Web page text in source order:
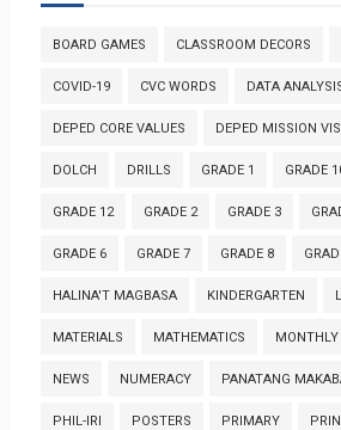
BOARD GAMES CLASSROOM DECORS
COVID-19 CVC WORDS DATA
DEPED CORE VALUES DEPED MISSION
DOLCH DRILLS GRADE 1 GRADE
GRADE 12 GRADE 2 GRADE 3
GRADE 6 GRADE 7 GRADE 8
HALINA'T MAGBASA KINDERGARTEN
MATERIALS MATHEMATICS MONTHLY
NEWS NUMERACY PANATANG
PHIL-IRI POSTERS PRIMARY